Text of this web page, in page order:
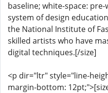
baseline; white-space:
system of design
the National Institute of
skilled artists who have
digital techniques.[/size]
<p dir="ltr" style="line-
margin-bottom: